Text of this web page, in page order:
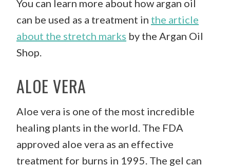
You can learn more about how argan oil
can be used as a treatment in the article
about the stretch marks by the Argan Oil
Shop.
ALOE VERA
Aloe vera is one of the most incredible
healing plants in the world. The FDA
approved aloe vera as an effective
treatment for burns in 1995. The gel can